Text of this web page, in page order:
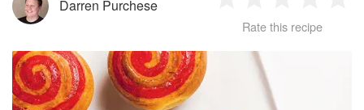
Darren Purchese
Star
2
Stars
3 4
Rate this recipe